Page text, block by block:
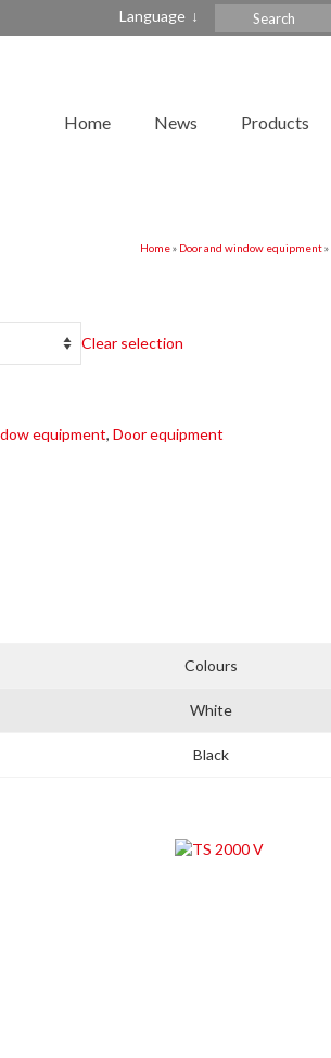
Search
for:
Language
Home News Products
Home» Door and window equipment»
Clear selection
equipment, Door equipment
Colours
White
Black